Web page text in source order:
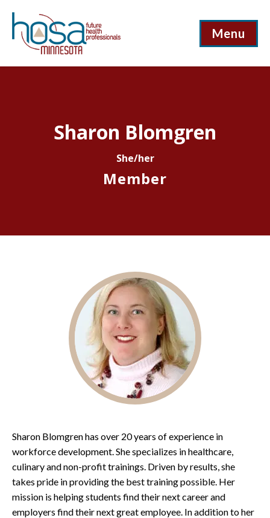
Menu
Sharon Blomgren
She/her
Member
Sharon Blomgren has over 20 years of experience in
workforce development. She specializes in healthcare,
culinary and non-profit trainings. Driven by results, she
takes pride in providing the best training possible. Her
mission is helping students find their next career and
employers find their next great employee. In addition to her